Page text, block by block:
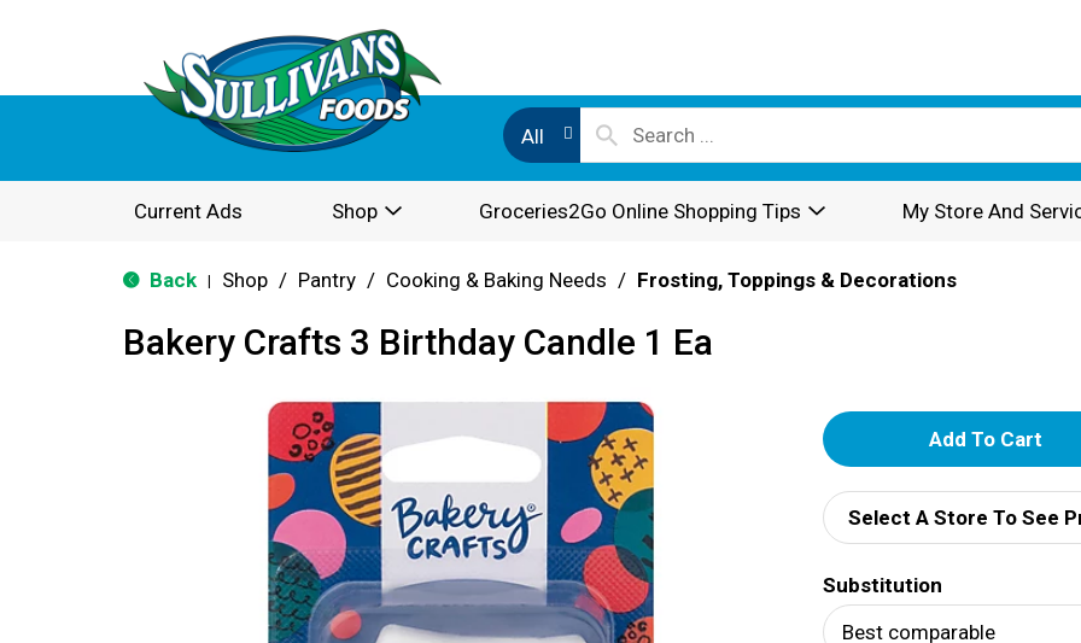
All
Current Ads Shop Groceries2Go Online Shopping Tips My Store And
Back Shop / Pantry / Cooking & Baking Needs / Frosting, Toppings & Decorations
Bakery Crafts 3 Birthday Candle 1 Ea
A
d
d
T
Select A Store To See
Substitution
Best comparable